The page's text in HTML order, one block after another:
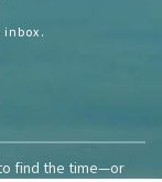
find the time—or